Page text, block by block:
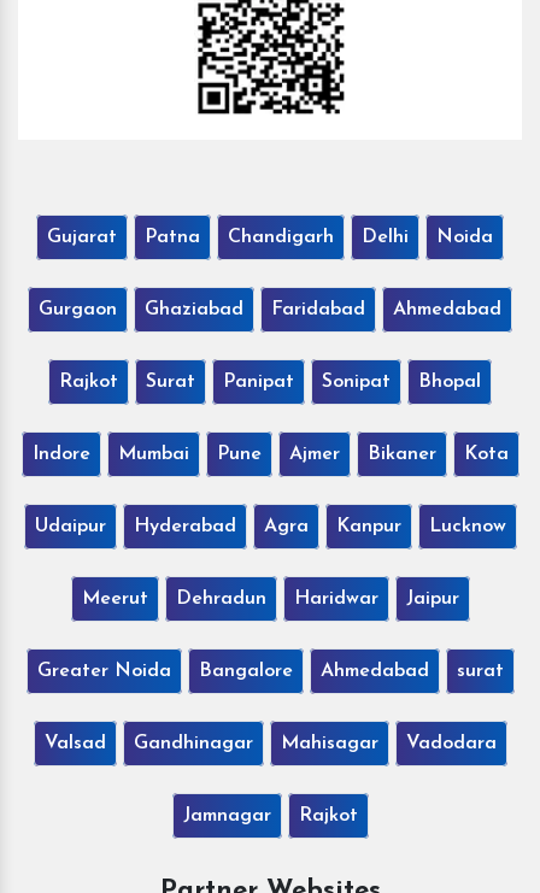
Gujarat Patna Chandigarh Delhi Noida
Gurgaon Ghaziabad Faridabad Ahmedabad
Rajkot Surat Panipat Sonipat Bhopal
Indore Mumbai Pune Ajmer Bikaner Kota
Udaipur Hyderabad Agra Kanpur Lucknow
Meerut Dehradun Haridwar Jaipur
Greater Noida Bangalore Ahmedabad surat
Valsad Gandhinagar Mahisagar Vadodara
Jamnagar Rajkot